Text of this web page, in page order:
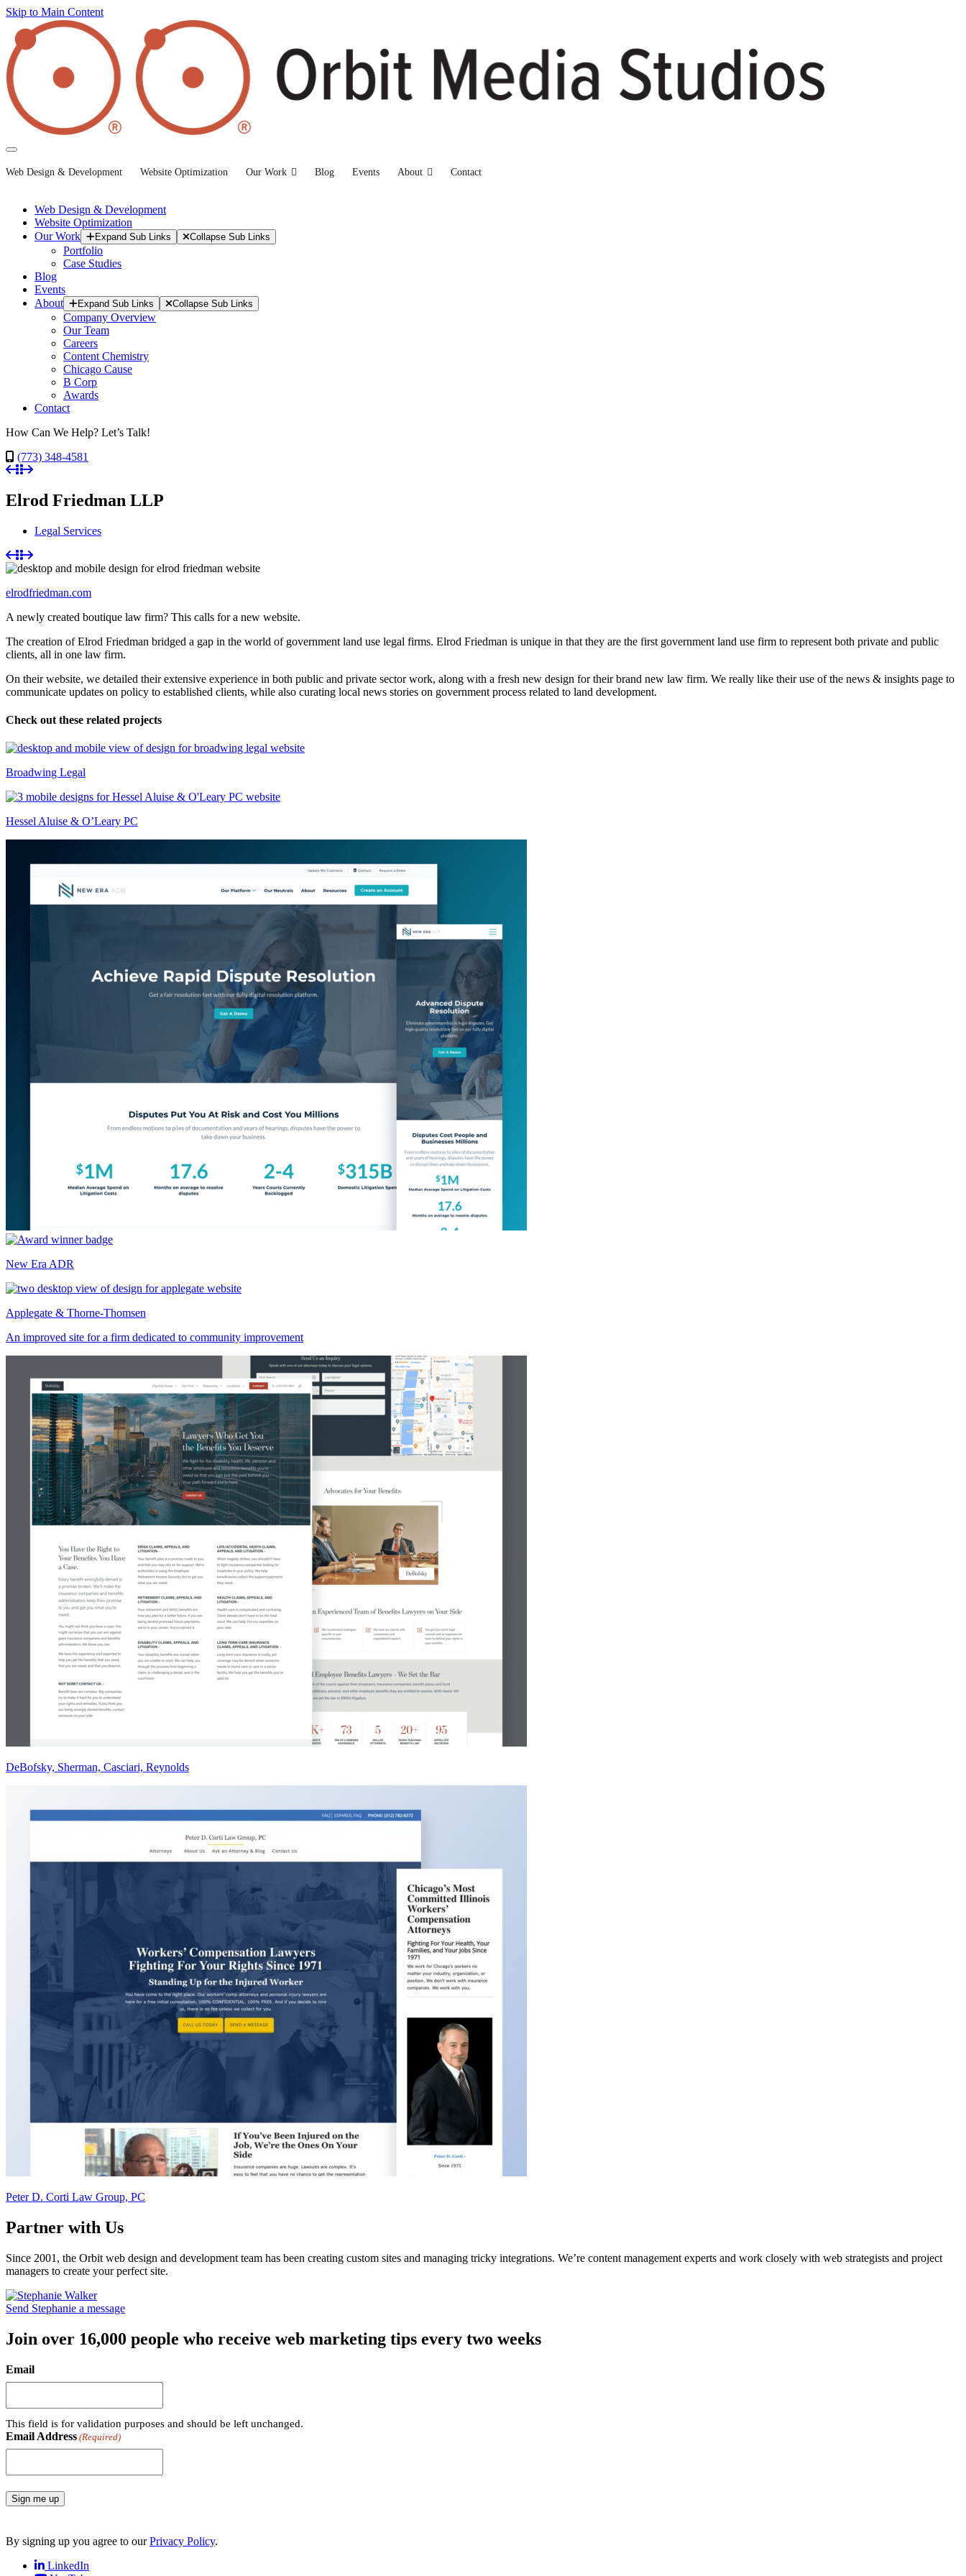
Skip to Main Content
Web Design & Development Website Optimization Our Work Blog Events About Contact
Web Design & Development
Website Optimization
Our Work
Expand Sub Links Collapse Sub Links
Portfolio
Case Studies
Blog
Events
About
Expand Sub Links Collapse Sub Links
Company Overview
Our Team
Careers
Content Chemistry
Chicago Cause
B Corp
Awards
Contact
How Can We Help? Let’s Talk!
(773) 348-4581
Elrod Friedman LLP
Legal Services
elrodfriedman.com
A newly created boutique law firm? This calls for a new website.
The creation of Elrod Friedman bridged a gap in the world of government land use legal firms. Elrod Friedman is unique in that they are the first government land use firm to represent both private and public
clients, all in one law firm.
On their website, we detailed their extensive experience in both public and private sector work, along with a fresh new design for their brand new law firm. We really like their use of the news & insights page to
communicate updates on policy to established clients, while also curating local news stories on government process related to land development.
Check out these related projects
Broadwing Legal
Hessel Aluise & O’Leary PC
New Era ADR
Applegate & Thorne-Thomsen
An improved site for a firm dedicated to community improvement
DeBofsky, Sherman, Casciari, Reynolds
Peter D. Corti Law Group, PC
Partner with Us
Since 2001, the Orbit web design and development team has been creating custom sites and managing tricky integrations. We’re content management experts and work closely with web strategists and project
managers to create your perfect site.
Send Stephanie a message
Join over 16,000 people who receive web marketing tips every two weeks
Email
This field is for validation purposes and should be left unchanged.
Email Address (Required)
Sign me up
By signing up you agree to ourPrivacy Policy.
LinkedIn